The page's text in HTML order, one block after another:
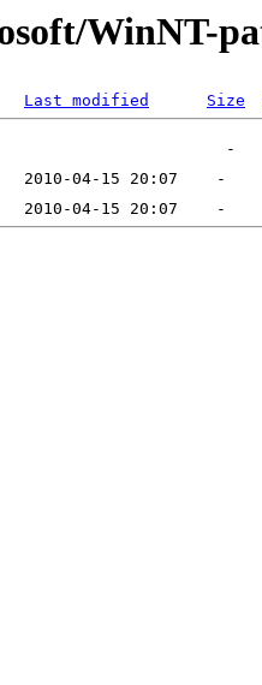
WinNT-
Last modified Size